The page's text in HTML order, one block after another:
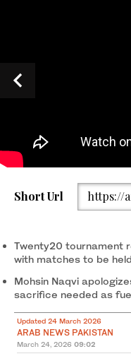
Pakistan Cricket Board
minister Mohsin Naqvi
Lahore on March 22, 2026.
Short Url https://
Twenty20 tournament
with matches to be
Mohsin Naqvi
sacrifice needed as
Updated 24 March 2026
ARAB NEWS PAKISTAN
March 24, 2026 09:02